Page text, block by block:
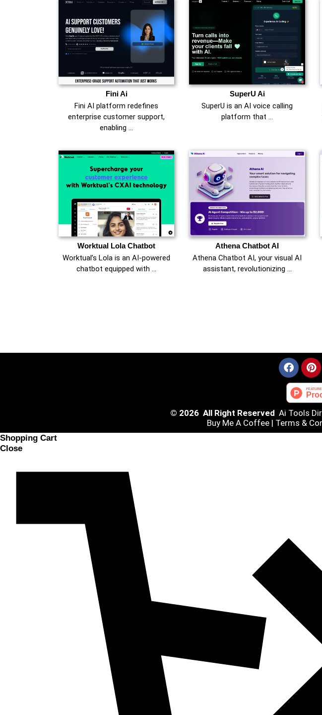
Fini Ai
Fini AI platform redefines
enterprise customer support,
enabling …
SuperU Ai
SuperU is an AI voice calling
platform that …
Worktual Lola Chatbot
Worktual’s Lola is an AI-powered
chatbot equipped with …
Athena Chatbot AI
Athena Chatbot AI, your visual AI
assistant, revolutionizing …
© 2026 All Right Reserved Ai Tools
Buy Me A Coffee | Terms &
Shopping Cart
Close